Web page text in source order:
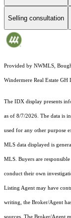
Selling consultation
Provided by NWMLS,
Windermere Real Estate GH
The IDX display presents
as of 8/7/2026. The data is
used for any other purpose
MLS data displayed is
MLS. Buyers are
conduct their own
Listing Agent may have
writing, the Broker/Agent
sources. The Broker/Agent